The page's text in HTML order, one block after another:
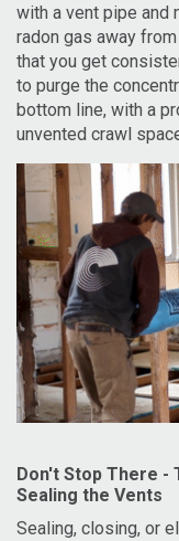
with a vent pipe and
radon gas away
that you get
to purge the
bottom line, with a
unvented crawl
Don't Stop There -
Sealing the Vents
Sealing, closing, or